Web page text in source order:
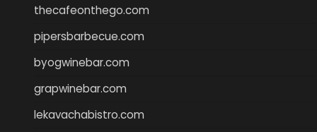
thecafeonthego.com
pipersbarbecue.com
byogwinebar.com
grapwinebar.com
lekavachabistro.com